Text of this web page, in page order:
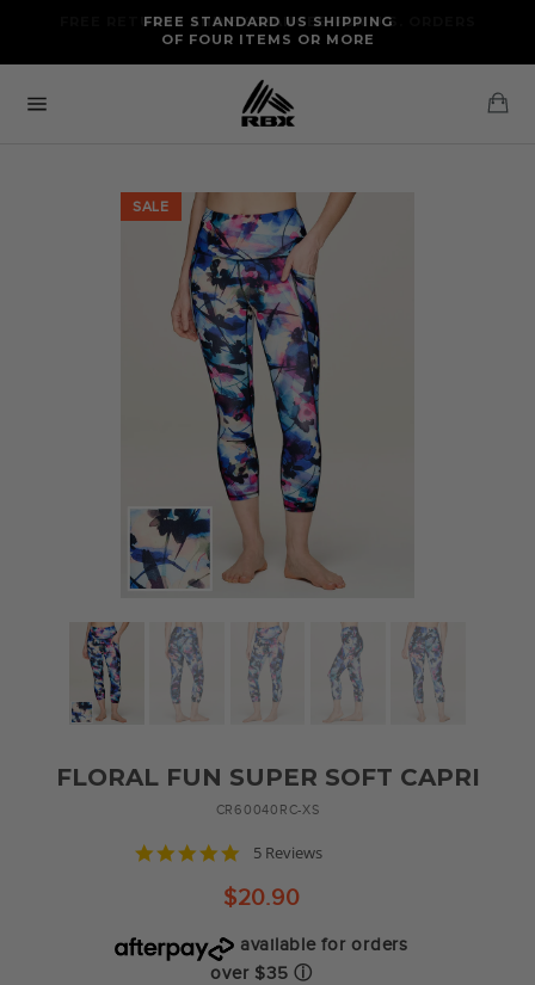
content
FREE STANDARD US SHIPPING
OF FOUR ITEMS OR MORE
FREE RETURNS AND EXCHANGES FOR U.S. ORDERS
SALE
FLORAL FUN SUPER SOFT CAPRI
CR60040RC-XS
5.0
rating
5 Reviews
$20.90
available for orders
over $35 ⓘ